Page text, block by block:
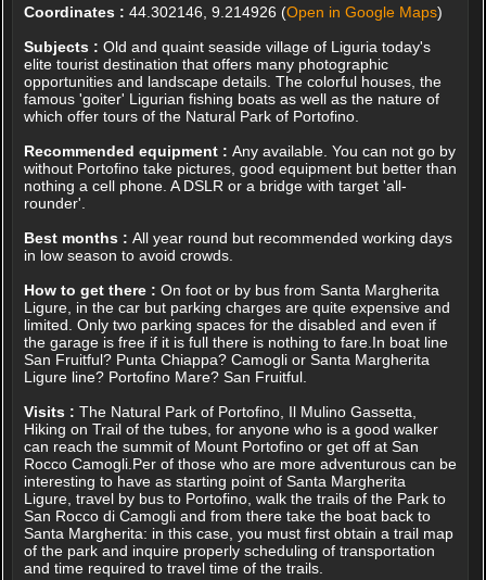
Coordinates : 44.302146, 9.214926 (Open in Google Maps)
Subjects : Old and quaint seaside village of Liguria today's
elite tourist destination that offers many photographic
opportunities and landscape details. The colorful houses, the
famous 'goiter' Ligurian fishing boats as well as the nature of
which offer tours of the Natural Park of Portofino.
Recommended equipment : Any available. You can not go by
without Portofino take pictures, good equipment but better than
nothing a cell phone. A DSLR or a bridge with target 'all-
rounder'.
Best months : All year round but recommended working days
in low season to avoid crowds.
How to get there : On foot or by bus from Santa Margherita
Ligure, in the car but parking charges are quite expensive and
limited. Only two parking spaces for the disabled and even if
the garage is free if it is full there is nothing to fare.In boat line
San Fruitful? Punta Chiappa? Camogli or Santa Margherita
Ligure line? Portofino Mare? San Fruitful.
Visits : The Natural Park of Portofino, Il Mulino Gassetta,
Hiking on Trail of the tubes, for anyone who is a good walker
can reach the summit of Mount Portofino or get off at San
Rocco Camogli.Per of those who are more adventurous can be
interesting to have as starting point of Santa Margherita
Ligure, travel by bus to Portofino, walk the trails of the Park to
San Rocco di Camogli and from there take the boat back to
Santa Margherita: in this case, you must first obtain a trail map
of the park and inquire properly scheduling of transportation
and time required to travel time of the trails.